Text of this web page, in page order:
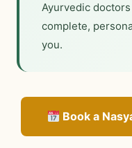
Ayurvedic
complete,
you.
Book a